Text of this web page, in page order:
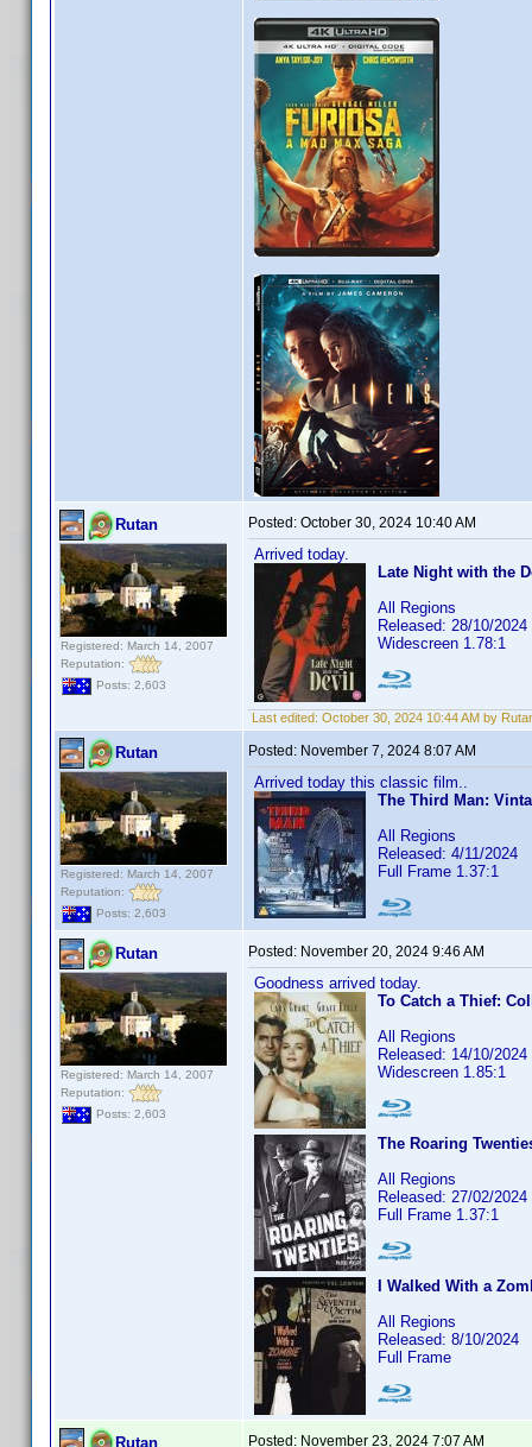
Rutan
Registered: March 14, 2007
Reputation:
Posts: 2,603
Posted: October 30, 2024 10:40 AM
Arrived today.
Late Night with the
All Regions
Released: 28/10/2024
Widescreen 1.78:1
Last edited: October 30, 2024 10:44 AM by
Rutan
Registered: March 14, 2007
Reputation:
Posts: 2,603
Posted: November 7, 2024 8:07 AM
Arrived today this classic film..
The Third Man:
All Regions
Released: 4/11/2024
Full Frame 1.37:1
Rutan
Registered: March 14, 2007
Reputation:
Posts: 2,603
Posted: November 20, 2024 9:46 AM
Goodness arrived today.
To Catch a Thief:
All Regions
Released: 14/10/2024
Widescreen 1.85:1
The Roaring
All Regions
Released: 27/02/2024
Full Frame 1.37:1
I Walked With a
All Regions
Released: 8/10/2024
Full Frame
Rutan Posted: November 23, 2024 7:07 AM